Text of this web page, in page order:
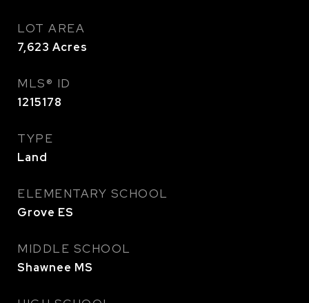
LOT AREA
7,623 Acres
MLS® ID
1215178
TYPE
Land
ELEMENTARY SCHOOL
Grove ES
MIDDLE SCHOOL
Shawnee MS